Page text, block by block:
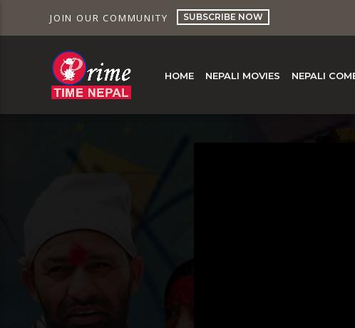
JOIN OUR COMMUNITY SUBSCRIBE NOW
HOME NEPALI MOVIES NEPALI